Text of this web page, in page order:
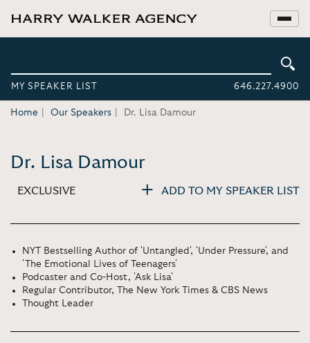
MY SPEAKER LIST 646.227.4900
Home Our Speakers Dr. Lisa Damour
Dr. Lisa Damour
EXCLUSIVE ADD TO MY SPEAKER LIST
NYT Bestselling Author of 'Untangled', 'Under Pressure', and
'The Emotional Lives of Teenagers'
Podcaster and Co-Host, 'Ask Lisa'
Regular Contributor, The New York Times & CBS News
Thought Leader